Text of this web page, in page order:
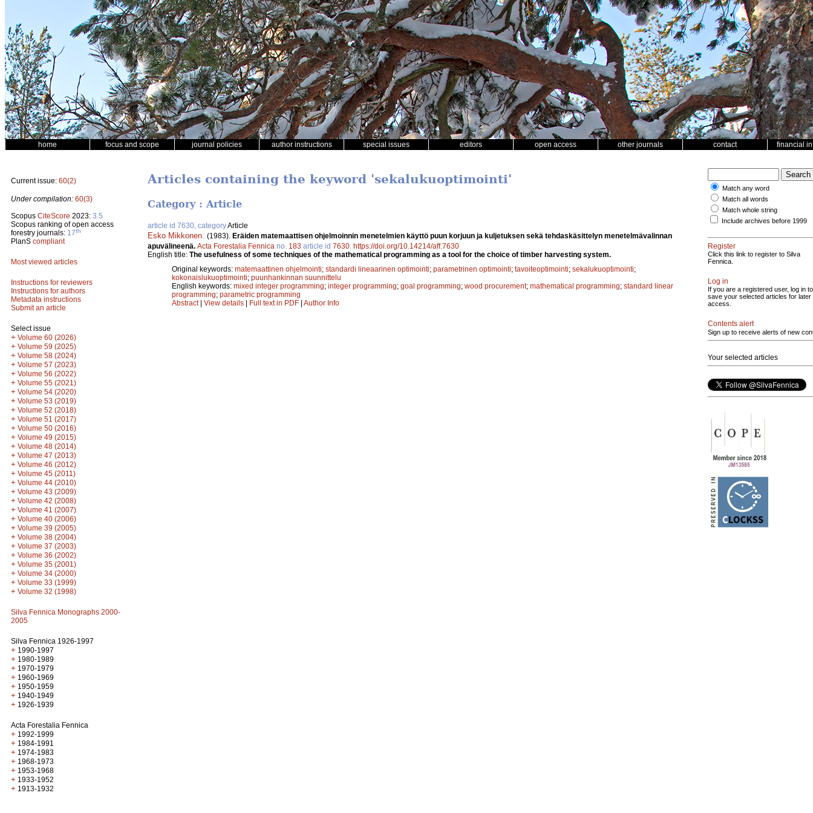
home focus and scope journal policies author instructions special issues editors open access other journals contact financial
Current issue: 60(2)
Under compilation: 60(3)
Scopus CiteScore 2023: 3.5
Scopus ranking of open access
forestry journals: 17th
PlanS compliant
Most viewed articles
Instructions for reviewers
Instructions for authors
Metadata instructions
Submit an article
Select issue
+ Volume 60 (2026)
+ Volume 59 (2025)
+ Volume 58 (2024)
+ Volume 57 (2023)
+ Volume 56 (2022)
+ Volume 55 (2021)
+ Volume 54 (2020)
+ Volume 53 (2019)
+ Volume 52 (2018)
+ Volume 51 (2017)
+ Volume 50 (2016)
+ Volume 49 (2015)
+ Volume 48 (2014)
+ Volume 47 (2013)
+ Volume 46 (2012)
+ Volume 45 (2011)
+ Volume 44 (2010)
+ Volume 43 (2009)
+ Volume 42 (2008)
+ Volume 41 (2007)
+ Volume 40 (2006)
+ Volume 39 (2005)
+ Volume 38 (2004)
+ Volume 37 (2003)
+ Volume 36 (2002)
+ Volume 35 (2001)
+ Volume 34 (2000)
+ Volume 33 (1999)
+ Volume 32 (1998)
Silva Fennica Monographs 2000-
2005
Silva Fennica 1926-1997
+ 1990-1997
+ 1980-1989
+ 1970-1979
+ 1960-1969
+ 1950-1959
+ 1940-1949
+ 1926-1939
Acta Forestalia Fennica
+ 1992-1999
+ 1984-1991
+ 1974-1983
+ 1968-1973
+ 1953-1968
+ 1933-1952
+ 1913-1932
Articles containing the keyword 'sekalukuoptimointi'
Category : Article
article id 7630, categoryArticle
Esko Mikkonen (1983). Eräiden matemaattisen ohjelmoinnin menetelmien käyttö puun korjuun ja kuljetuksen sekä tehdaskäsittelyn menetelmävalinnan
apuvälineenä. Acta Forestalia Fennica no. 183 article id 7630 https://doi.org/10.14214/aff.7630
English title: The usefulness of some techniques of the mathematical programming as a tool for the choice of timber harvesting system.
Original keywords: matemaattinen ohjelmointi; standardi lineaarinen optimointi; parametrinen optimointi; tavoiteoptimointi; sekalukuoptimointi;
kokonaislukuoptimointi; puunhankinnan suunnittelu
English keywords: mixed integer programming; integer programming; goal programming; wood procurement; mathematical programming; standard linear
programming; parametric programming
Abstract| View details | Full text in PDF | Author Info
Match any word
Match all words
Match whole string
Include archives before 1999
Register
Click this link to register to Silva
Fennica.
Log in
If you are a registered user, log in to
save your selected articles for later
access.
Contents alert
Sign up to receive alerts of new
Your selected articles